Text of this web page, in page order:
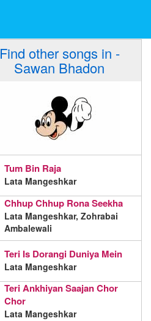
Find other songs in -
Sawan Bhadon
Tum Bin Raja
Lata Mangeshkar
Chhup Chhup Rona Seekha
Lata Mangeshkar, Zohrabai
Ambalewali
Teri Is Dorangi Duniya Mein
Lata Mangeshkar
Teri Ankhiyan Saajan Chor
Chor
Lata Mangeshkar